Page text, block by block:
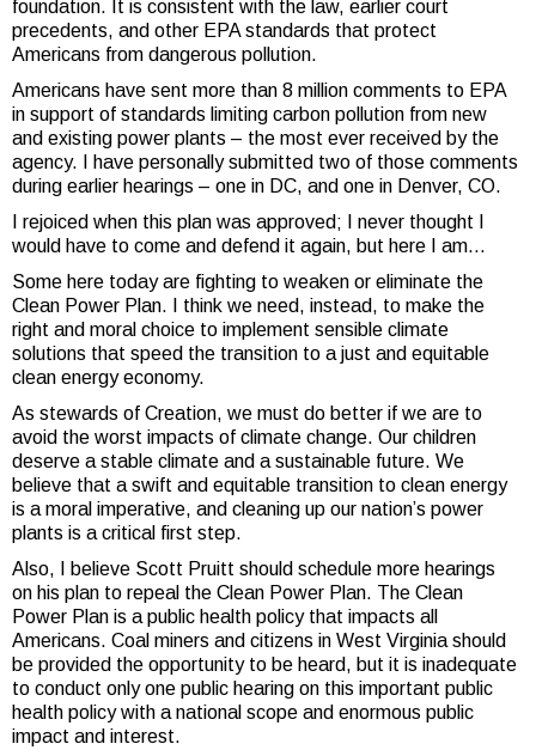
foundation. It is consistent with the law, earlier court
precedents, and other EPA standards that protect
Americans from dangerous pollution.
Americans have sent more than 8 million comments to EPA
in support of standards limiting carbon pollution from new
and existing power plants – the most ever received by the
agency. I have personally submitted two of those comments
during earlier hearings – one in DC, and one in Denver, CO.
I rejoiced when this plan was approved; I never thought I
would have to come and defend it again, but here I am…
Some here today are fighting to weaken or eliminate the
Clean Power Plan. I think we need, instead, to make the
right and moral choice to implement sensible climate
solutions that speed the transition to a just and equitable
clean energy economy.
As stewards of Creation, we must do better if we are to
avoid the worst impacts of climate change. Our children
deserve a stable climate and a sustainable future. We
believe that a swift and equitable transition to clean energy
is a moral imperative, and cleaning up our nation’s power
plants is a critical first step.
Also, I believe Scott Pruitt should schedule more hearings
on his plan to repeal the Clean Power Plan. The Clean
Power Plan is a public health policy that impacts all
Americans. Coal miners and citizens in West Virginia should
be provided the opportunity to be heard, but it is inadequate
to conduct only one public hearing on this important public
health policy with a national scope and enormous public
impact and interest.